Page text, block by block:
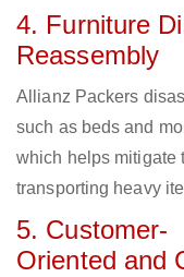
4. Furniture
Reassembly
Allianz Packers
such as beds and
which helps mitigate
transporting heavy
5. Customer-
Oriented and